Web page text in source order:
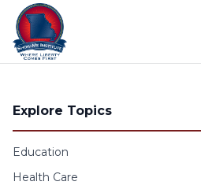
Skip to content
Explore Topics
Education
Health Care